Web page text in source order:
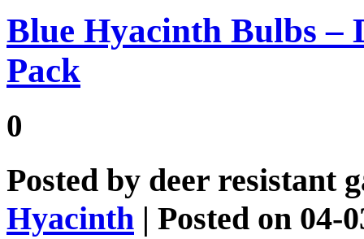
Blue Hyacinth Bulbs –
Pack
0
Posted by deer resistant
Hyacinth | Posted on 04-